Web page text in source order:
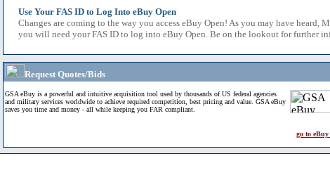
Use Your FAS ID to Log Into eBuy Open
Changes are coming to the way you access eBuy Open! As you may have
you will need your FAS ID to log into eBuy Open. Be on the lookout for further
Request Quotes/Bids
GSA eBuy is a powerful and intuitive acquisition tool used by thousands of US federal agencies
and military services worldwide to achieve required competition, best pricing and value. GSA eBuy
saves you time and money - all while keeping you FAR compliant.
go to eBuy